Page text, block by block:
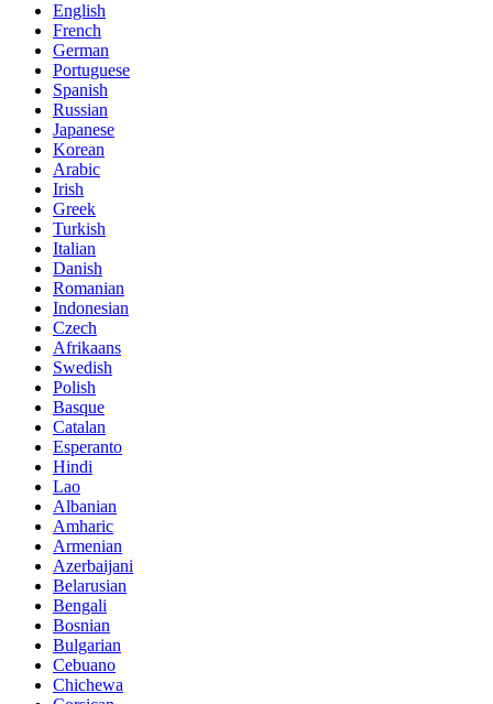
English
French
German
Portuguese
Spanish
Russian
Japanese
Korean
Arabic
Irish
Greek
Turkish
Italian
Danish
Romanian
Indonesian
Czech
Afrikaans
Swedish
Polish
Basque
Catalan
Esperanto
Hindi
Lao
Albanian
Amharic
Armenian
Azerbaijani
Belarusian
Bengali
Bosnian
Bulgarian
Cebuano
Chichewa